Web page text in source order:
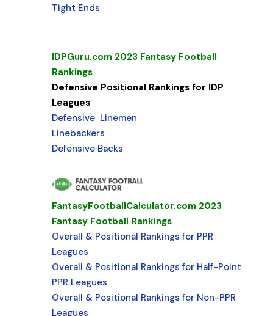
Tight Ends
IDPGuru.com 2023 Fantasy Football
Rankings
Defensive Positional Rankings for IDP
Leagues
Defensive Linemen
Linebackers
Defensive Backs
FantasyFootballCalculator.com 2023
Fantasy Football Rankings
Overall & Positional Rankings for PPR
Leagues
Overall & Positional Rankings for Half-Point
PPR Leagues
Overall & Positional Rankings for Non-PPR
Leagues